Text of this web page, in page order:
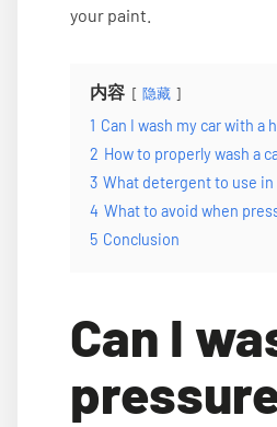
your paint.
内容 隐藏
1 Can I wash my car with a
2 How to properly wash a
3 What detergent to use in
4 What to avoid when
5 Conclusion
Can I